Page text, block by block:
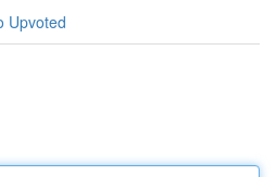
Upvoted